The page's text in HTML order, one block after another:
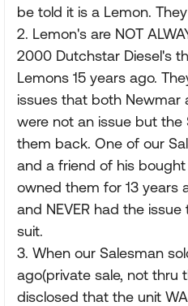
be told it is a Lemon.
2. Lemon's are NOT
2000 Dutchstar Diesel's
Lemons 15 years ago.
issues that both Newmar
were not an issue but
them back. One of our
and a friend of his
owned them for 13 years
and NEVER had the
suit.
3. When our Salesman
ago(private sale, not thru
disclosed that the unit